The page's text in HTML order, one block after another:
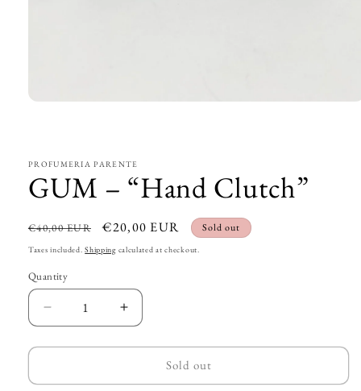
PROFUMERIA PARENTE
GUM – “Hand Clutch”
Regular
price
€40,00 EUR
Sale
price
€20,00 EUR Sold out
Taxes included.Shippingcalculated at checkout.
Quantity
Decrease
quantity
for
–
Increase
quantity
for
–
Sold out